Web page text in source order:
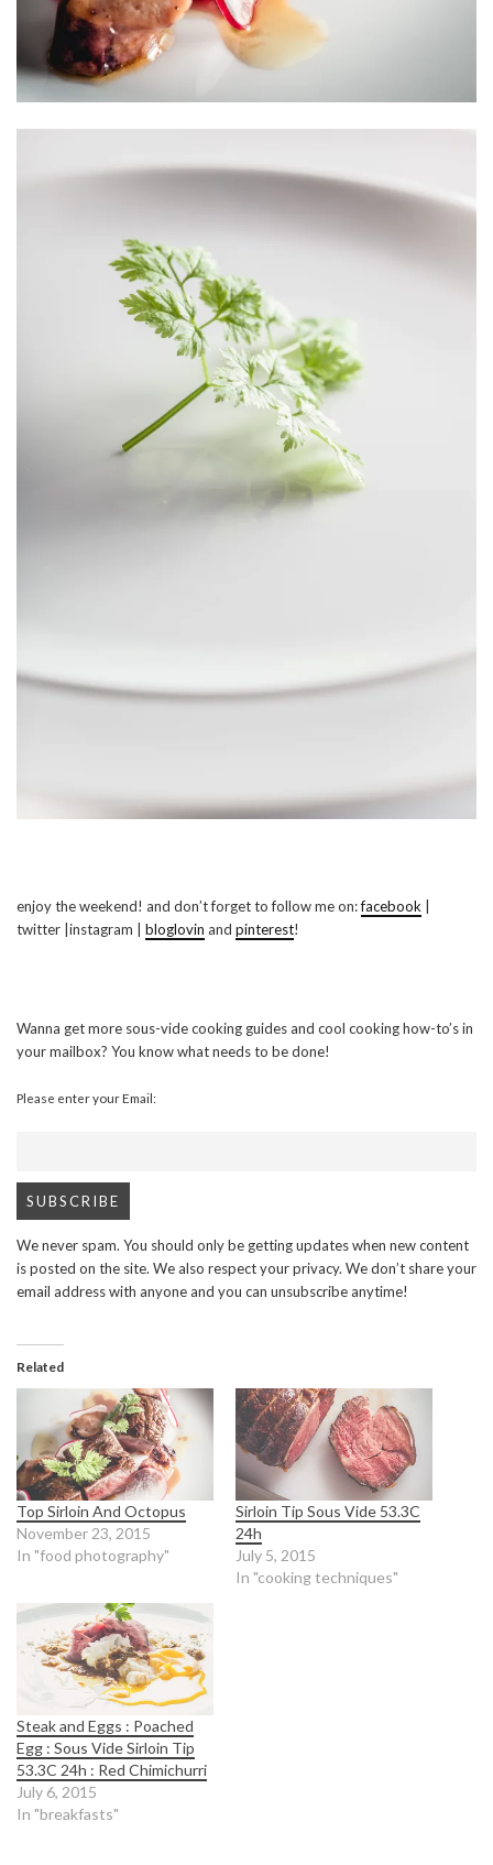
enjoy the weekend! and don’t forget to follow me on:facebook
twitter |instagram | bloglovin and pinterest!
Wanna get more sous-vide cooking guides and cool cooking how-to’s in
your mailbox? You know what needs to be done!
Please enter your Email:
We never spam. You should only be getting updates when new content
is posted on the site. We also respect your privacy. We don’t share your
email address with anyone and you can unsubscribe anytime!
Related
Top Sirloin And Octopus
November 23, 2015
In "food photography"
Sirloin Tip Sous Vide 53.3C
24h
July 5, 2015
In "cooking techniques"
Steak and Eggs : Poached
Egg : Sous Vide Sirloin Tip
53.3C 24h : Red Chimichurri
July 6, 2015
In "breakfasts"